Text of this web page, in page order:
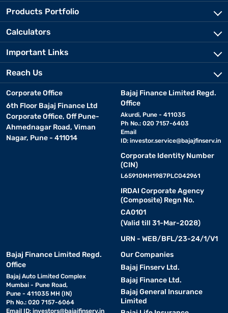
Products Portfolio
Calculators
Important Links
Reach Us
Corporate Office
6th Floor Bajaj Finance Ltd
Corporate Office, Off Pune-
Ahmednagar Road, Viman
Nagar, Pune - 411014
Bajaj Finance Limited Regd.
Office
Akurdi, Pune - 411035
Ph No.: 020 7157-6403
Email
ID: investor.service@bajajfinserv.in
Corporate Identity Number
(CIN)
L65910MH1987PLC042961
IRDAI Corporate Agency
(Composite) Regn No.
CA0101
(Valid till 31-Mar-2028)
URN - WEB/BFL/23-24/1/V1
Bajaj Finance Limited Regd.
Office
Bajaj Auto Limited Complex
Mumbai - Pune Road,
Pune - 411035 MH (IN)
Ph No.: 020 7157-6064
Email ID: investors@bajajfinserv.in
Our Companies
Bajaj Finserv Ltd.
Bajaj Finance Ltd.
Bajaj General Insurance
Limited